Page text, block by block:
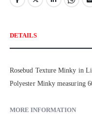
DETAILS
Rosebud Texture Minky in
Polyester Minky measuring
MORE INFORMATION